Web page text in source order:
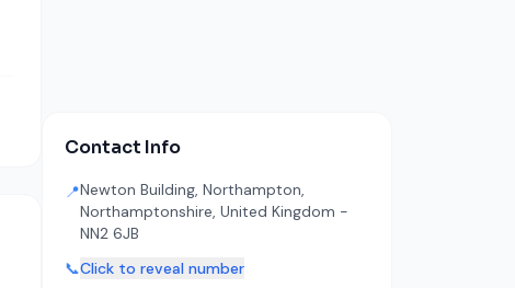
Contact Info
📍Newton Building, Northampton,
Northamptonshire, United Kingdom -
NN2 6JB
📞Click to reveal number